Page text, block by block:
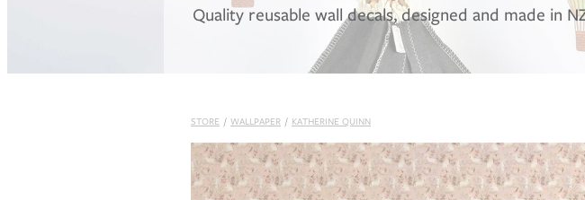
Quality reusable wall decals, designed and made in
STORE / WALLPAPER / KATHERINE QUINN